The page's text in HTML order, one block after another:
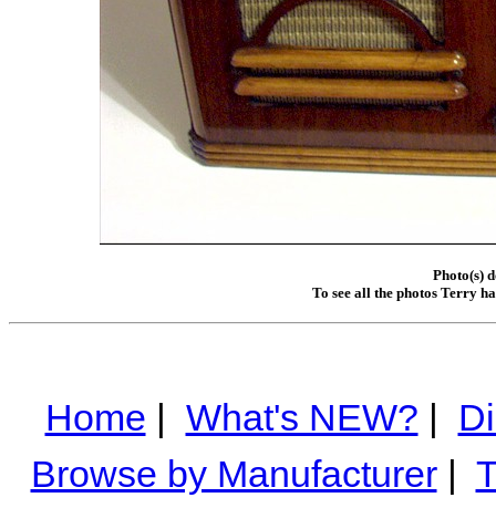
Photo(s)
To see all the photos Terry
Home | What's NEW? |
Browse by Manufacturer|